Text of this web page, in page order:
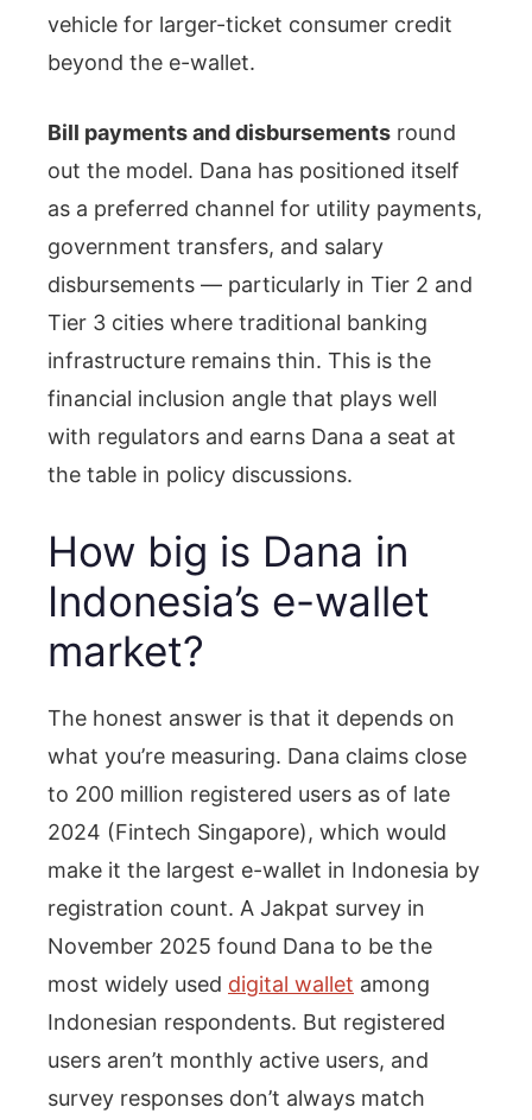
vehicle for larger-ticket consumer credit
beyond the e-wallet.
Bill payments and disbursements round
out the model. Dana has positioned itself
as a preferred channel for utility payments,
government transfers, and salary
disbursements — particularly in Tier 2 and
Tier 3 cities where traditional banking
infrastructure remains thin. This is the
financial inclusion angle that plays well
with regulators and earns Dana a seat at
the table in policy discussions.
How big is Dana in
Indonesia’s e-wallet
market?
The honest answer is that it depends on
what you’re measuring. Dana claims close
to 200 million registered users as of late
2024 (Fintech Singapore), which would
make it the largest e-wallet in Indonesia by
registration count. A Jakpat survey in
November 2025 found Dana to be the
most widely used digital wallet among
Indonesian respondents. But registered
users aren’t monthly active users, and
survey responses don’t always match